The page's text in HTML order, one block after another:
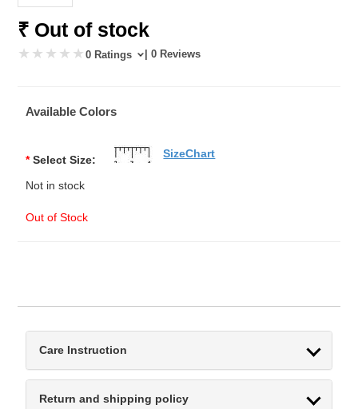
₹ Out of stock
0 Ratings | 0 Reviews
Available Colors
* Select Size:
Not in stock
Out of Stock
SizeChart
Care Instruction
Return and shipping policy